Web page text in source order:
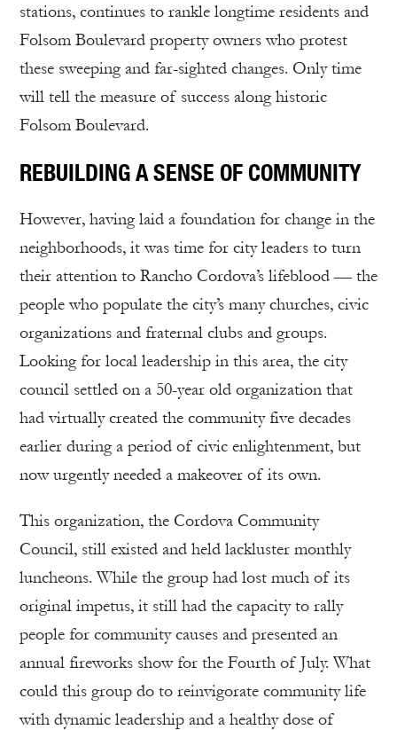
stations, continues to rankle longtime residents and
Folsom Boulevard property owners who protest
these sweeping and far-sighted changes. Only time
will tell the measure of success along historic
Folsom Boulevard.
REBUILDING A SENSE OF COMMUNITY
However, having laid a foundation for change in the
neighborhoods, it was time for city leaders to turn
their attention to Rancho Cordova’s lifeblood — the
people who populate the city’s many churches, civic
organizations and fraternal clubs and groups.
Looking for local leadership in this area, the city
council settled on a 50-year old organization that
had virtually created the community five decades
earlier during a period of civic enlightenment, but
now urgently needed a makeover of its own.
This organization, the Cordova Community
Council, still existed and held lackluster monthly
luncheons. While the group had lost much of its
original impetus, it still had the capacity to rally
people for community causes and presented an
annual fireworks show for the Fourth of July. What
could this group do to reinvigorate community life
with dynamic leadership and a healthy dose of